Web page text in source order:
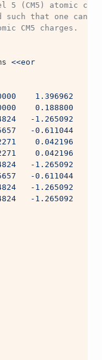
5 (CM5) atomic
such that one can
CM5 charges.
<<eor
1.396962
0.188800
-1.265092
-0.611044
0.042196
0.042196
-1.265092
-0.611044
-1.265092
-1.265092